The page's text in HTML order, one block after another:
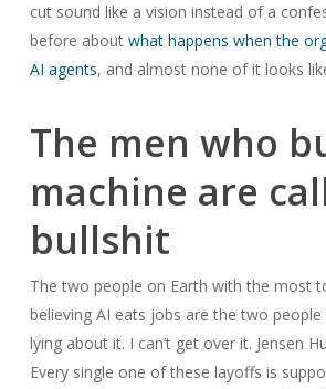
cut sound like a vision instead of a
before about what happens when the
AI agents, and almost none of it looks
The men who
machine are
bullshit
The two people on Earth with the most
believing AI eats jobs are the two
lying about it. I can’t get over it. Jensen
Every single one of these layoffs is